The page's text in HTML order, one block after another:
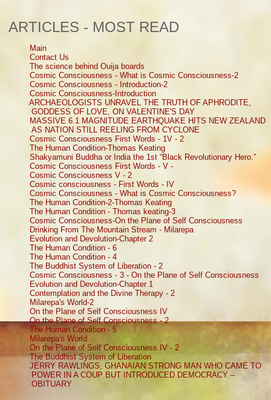
ARTICLES - MOST READ
Main
Contact Us
The science behind Ouija boards
Cosmic Consciousness - What is Cosmic Consciousness-2
Cosmic Consciousness - Introduction-2
Cosmic Consciousness-Introduction
ARCHAEOLOGISTS UNRAVEL THE TRUTH OF APHRODITE,
GODDESS OF LOVE, ON VALENTINE'S DAY
MASSIVE 6.1 MAGNITUDE EARTHQUAKE HITS NEW ZEALAND
AS NATION STILL REELING FROM CYCLONE
Cosmic Consciousness First Words - 1V - 2
The Human Condition-Thomas Keating
Shakyamuni Buddha or India the 1st “Black Revolutionary Hero.”
Cosmic Consciousness First Words - V -
Cosmic Consciousness V - 2
Cosmic consciousness - First Words - IV
Cosmic Consciousness - What is Cosmic Consciousness?
The Human Condition-2-Thomas Keating
The Human Condition - Thomas keating-3
Cosmic Consciousness-On the Plane of Self Consciousness
Drinking From The Mountain Stream - Milarepa
Evolution and Devolution-Chapter 2
The Human Condition - 6
The Human Condition - 4
The Buddhist System of Liberation - 2
Cosmic Consciousness - 3 - On the Plane of Self Consciousness
Evolution and Devolution-Chapter 1
Contemplation and the Divine Therapy - 2
Milarepa's World-2
On the Plane of Self Consciousness IV
On the Plane of Self Consciousness - 2
The Human Condition - 5
Milarepa's World
On the Plane of Self Consciousness IV - 2
The Buddhist System of Liberation
JERRY RAWLINGS, GHANAIAN STRONG MAN WHO CAME TO
POWER IN A COUP BUT INTRODUCED DEMOCRACY –
OBITUARY